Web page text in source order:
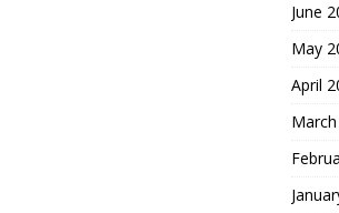
June
May
April